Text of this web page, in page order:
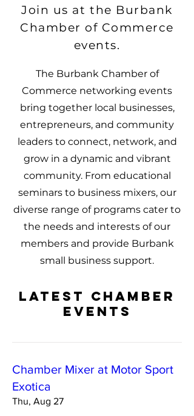
Join us at the Burbank
Chamber of Commerce
events.
The Burbank Chamber of
Commerce networking events
bring together local businesses,
entrepreneurs, and community
leaders to connect, network, and
grow in a dynamic and vibrant
community. From educational
seminars to business mixers, our
diverse range of programs cater to
the needs and interests of our
members and provide Burbank
small business support.
LATEST CHAMBER
EVENTS
Chamber Mixer at Motor Sport
Exotica
Thu, Aug 27